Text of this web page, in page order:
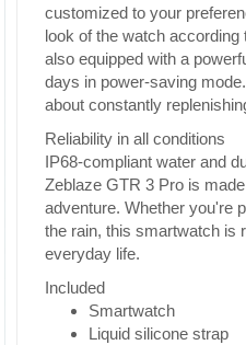
customized to your
look of the watch
also equipped with a
days in power-saving
about constantly
Reliability in all conditions
IP68-compliant water and
Zeblaze GTR 3 Pro is
adventure. Whether you're
the rain, this smartwatch is
everyday life.
Included
Smartwatch
Liquid silicone strap